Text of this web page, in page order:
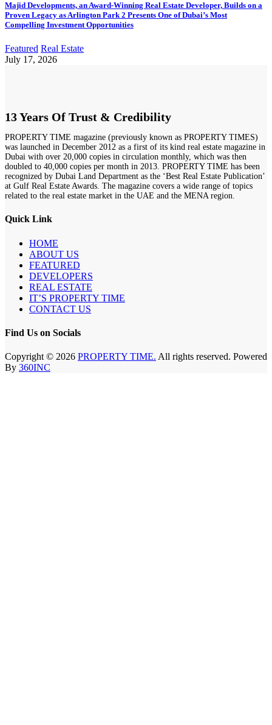
Majid Developments, an Award-Winning Real Estate Developer, Builds on a
Proven Legacy as Arlington Park 2 Presents One of Dubai’s Most
Compelling Investment Opportunities
Featured Real Estate
July 17, 2026
13 Years Of Trust & Credibility
PROPERTY TIME magazine (previously known as PROPERTY TIMES)
was launched in December 2012 as a first of its kind real estate magazine in
Dubai with over 20,000 copies in circulation monthly, which was then
doubled to 40,000 copies per month in 2013. PROPERTY TIME has been
recognized by Dubai Land Department as the ‘Best Real Estate Publication’
at Gulf Real Estate Awards. The magazine covers a wide range of topics
related to the real estate market in the UAE and the MENA region.
Quick Link
HOME
ABOUT US
FEATURED
DEVELOPERS
REAL ESTATE
IT’S PROPERTY TIME
CONTACT US
Find Us on Socials
Copyright © 2026 PROPERTY TIME. All rights reserved. Powered
By 360INC